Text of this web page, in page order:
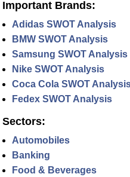
Important Brands:
Adidas SWOT Analysis
BMW SWOT Analysis
Samsung SWOT Analysis
Nike SWOT Analysis
Coca Cola SWOT
Fedex SWOT Analysis
Sectors:
Automobiles
Banking
Food & Beverages